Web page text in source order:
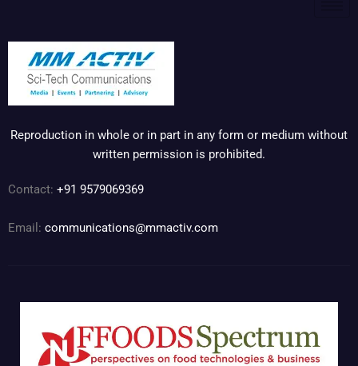
Reproduction in whole or in part in any form or medium without
written permission is prohibited.
Contact: +91 9579069369
Email: communications@mmactiv.com